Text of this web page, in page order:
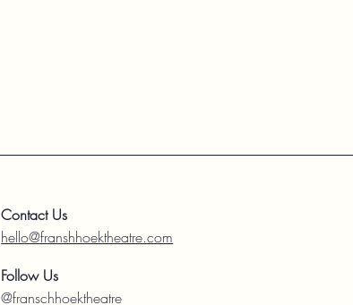
Contact Us
hello@franshhoektheatre.com
Follow Us
@franschhoektheatre